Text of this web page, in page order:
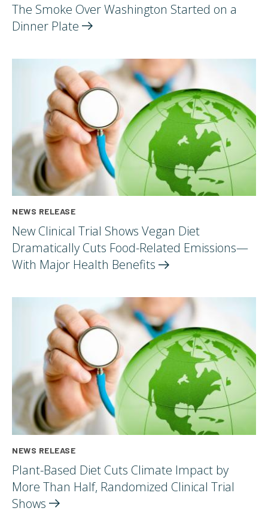
The Smoke Over Washington Started on a
Dinner Plate
NEWS RELEASE
New Clinical Trial Shows Vegan Diet
Dramatically Cuts Food-Related Emissions—
With Major Health Benefits
NEWS RELEASE
Plant-Based Diet Cuts Climate Impact by
More Than Half, Randomized Clinical Trial
Shows